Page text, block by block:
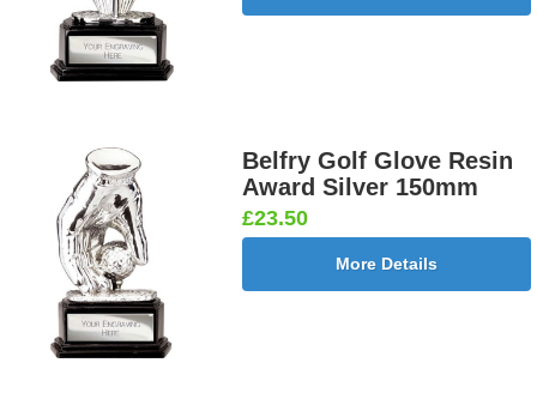
Belfry Golf Glove Resin
Award Silver 150mm
£23.50
More Details